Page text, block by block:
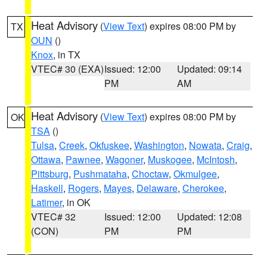
TX Heat Advisory (View Text) expires 08:00 PM by
OUN ()
Knox, in TX
VTEC# 30 (EXA)Issued: 12:00
PM
Updated: 09:14
AM
OK Heat Advisory (View Text) expires 08:00 PM by
TSA ()
Tulsa, Creek, Okfuskee, Washington, Nowata, Craig,
Ottawa, Pawnee, Wagoner, Muskogee, McIntosh,
Pittsburg, Pushmataha, Choctaw, Okmulgee,
Haskell, Rogers, Mayes, Delaware, Cherokee,
Latimer, in OK
VTEC# 32
(CON)
Issued: 12:00
PM
Updated: 12:08
PM